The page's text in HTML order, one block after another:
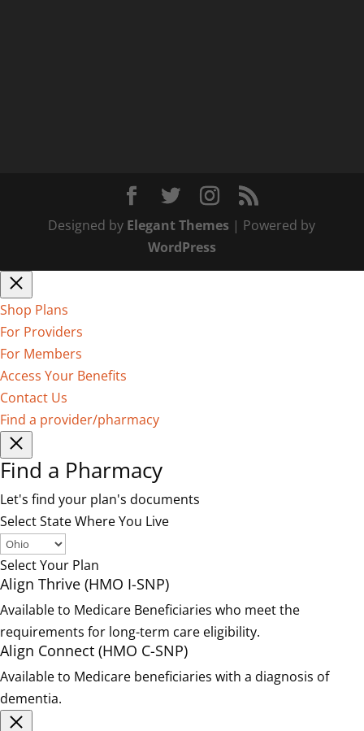
Designed by Elegant Themes | Powered by
WordPress
Shop Plans
For Providers
For Members
Access Your Benefits
Contact Us
Find a provider/pharmacy
Find a Pharmacy
Let's find your plan's documents
Select State Where You Live
Select Your Plan
Align Thrive (HMO I-SNP)
Available to Medicare Beneficiaries who meet the
requirements for long-term care eligibility.
Align Connect (HMO C-SNP)
Available to Medicare beneficiaries with a diagnosis of
dementia.